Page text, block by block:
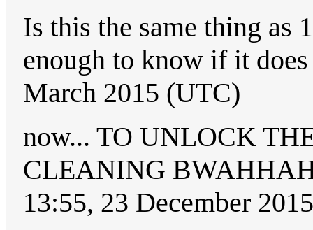
Is this the same thing as
enough to know if it
March 2015 (UTC)
now... TO UNLOCK
CLEANING
13:55, 23 December